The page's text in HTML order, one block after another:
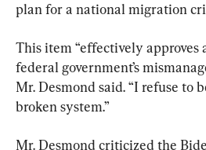
plan for a national migration
This item “effectively approves
federal government’s
Mr. Desmond said. “I refuse to
broken system.”
Mr. Desmond criticized the